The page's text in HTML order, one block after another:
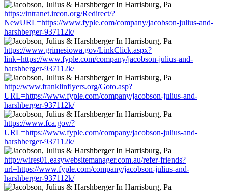
https://intranet.ircon.org/Redirect/?
NewURL=https://www.fyple.com/company/jacobson-julius-and-
harshberger-937112k/
https://www.grimesiowa.gov/LinkClick.aspx?
link=https://www.fyple.com/company/jacobson-julius-and-
harshberger-937112k/
http://www.franklinflyers.org/Goto.asp?
URL=https://www.fyple.com/company/jacobson-julius-and-
harshberger-937112k/
https://www.fca.gov/?
URL=https://www.fyple.com/company/jacobson-julius-and-
harshberger-937112k/
http://wires01.easywebsitemanager.com.au/refer-friends?
url=https://www.fyple.com/company/jacobson-julius-and-
harshberger-937112k/